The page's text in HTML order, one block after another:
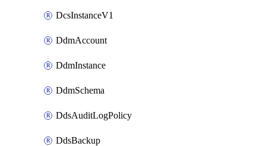
DcsInstanceV1
DdmAccount
DdmInstance
DdmSchema
DdsAuditLogPolicy
DdsBackup